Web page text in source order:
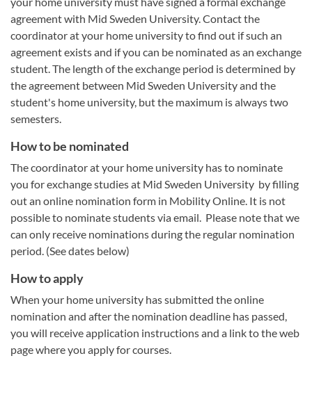
agreement with Mid Sweden University. Contact the
coordinator at your home university to find out if such an
agreement exists and if you can be nominated as an exchange
student. The length of the exchange period is determined by
the agreement between Mid Sweden University and the
student's home university, but the maximum is always two
semesters.
How to be nominated
The coordinator at your home university has to nominate
you for exchange studies at Mid Sweden University by filling
out an online nomination form in Mobility Online. It is not
possible to nominate students via email. Please note that we
can only receive nominations during the regular nomination
period. (See dates below)
How to apply
When your home university has submitted the online
nomination and after the nomination deadline has passed,
you will receive application instructions and a link to the web
page where you apply for courses.